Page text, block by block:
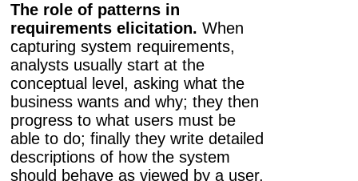
The role of patterns in
requirements elicitation. When
capturing system requirements,
analysts usually start at the
conceptual level, asking what the
business wants and why; they then
progress to what users must be
able to do; finally they write detailed
descriptions of how the system
should behave as viewed by a user.